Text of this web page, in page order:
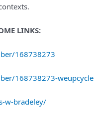
LINKS:
168738273
168738273-weupcycle
w-bradeley/